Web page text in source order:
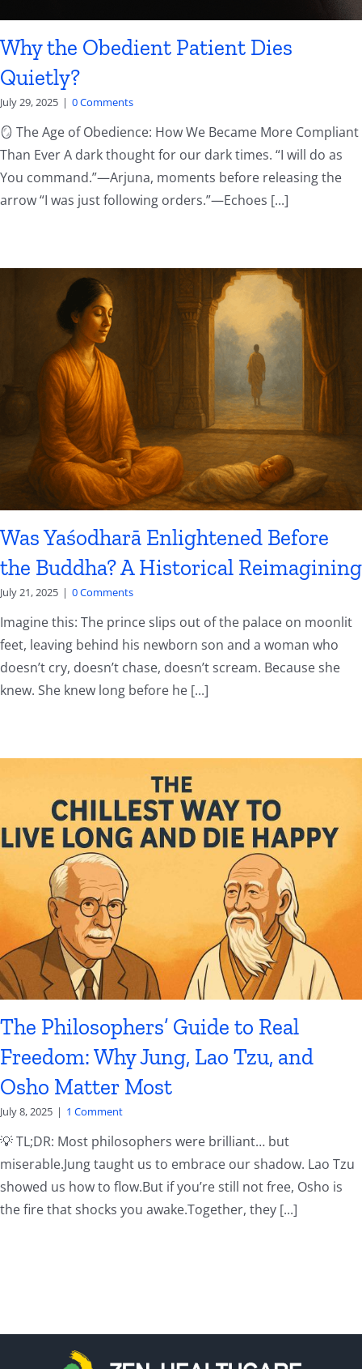
Why the Obedient Patient Dies
Quietly?
July 29, 2025 | 0 Comments
🪞 The Age of Obedience: How We Became More Compliant
Than Ever A dark thought for our dark times. “I will do as
You command.”—Arjuna, moments before releasing the
arrow “I was just following orders.”—Echoes [...]
Was Yaśodharā Enlightened Before
the Buddha? A Historical Reimagining
July 21, 2025 | 0 Comments
Imagine this: The prince slips out of the palace on moonlit
feet, leaving behind his newborn son and a woman who
doesn’t cry, doesn’t chase, doesn’t scream. Because she
knew. She knew long before he [...]
The Philosophers’ Guide to Real
Freedom: Why Jung, Lao Tzu, and
Osho Matter Most
July 8, 2025 | 1 Comment
💡 TL;DR: Most philosophers were brilliant… but
miserable.Jung taught us to embrace our shadow. Lao Tzu
showed us how to flow.But if you’re still not free, Osho is
the fire that shocks you awake.Together, they [...]